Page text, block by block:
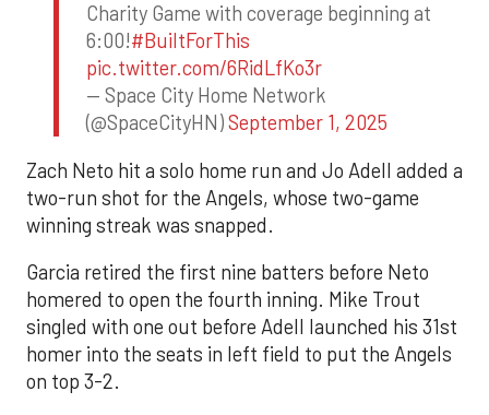
Charity Game with coverage beginning at
6:00!#BuiltForThis
pic.twitter.com/6RidLfKo3r
— Space City Home Network
(@SpaceCityHN)September 1, 2025
Zach Neto hit a solo home run and Jo Adell added a
two-run shot for the Angels, whose two-game
winning streak was snapped.
Garcia retired the first nine batters before Neto
homered to open the fourth inning. Mike Trout
singled with one out before Adell launched his 31st
homer into the seats in left field to put the Angels
on top 3-2.